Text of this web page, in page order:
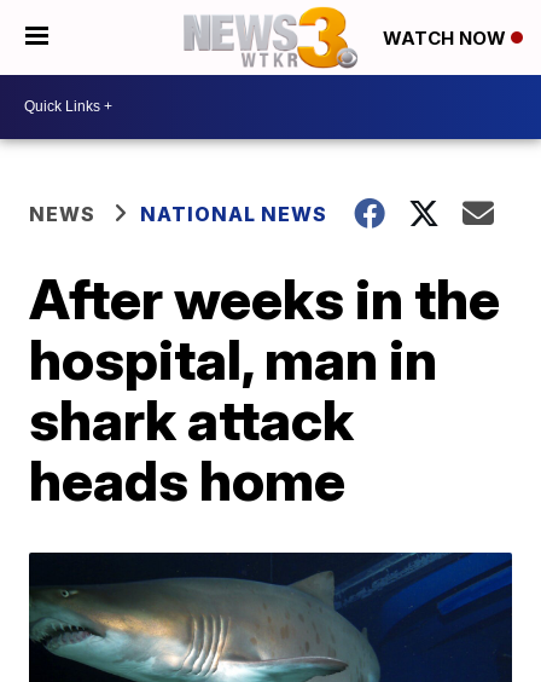
WATCH NOW
NEWS NATIONAL NEWS
After weeks in the
hospital, man in
shark attack
heads home